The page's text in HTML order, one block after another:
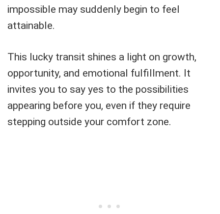
impossible may suddenly begin to feel
attainable.
This lucky transit shines a light on growth,
opportunity, and emotional fulfillment. It
invites you to say yes to the possibilities
appearing before you, even if they require
stepping outside your comfort zone.